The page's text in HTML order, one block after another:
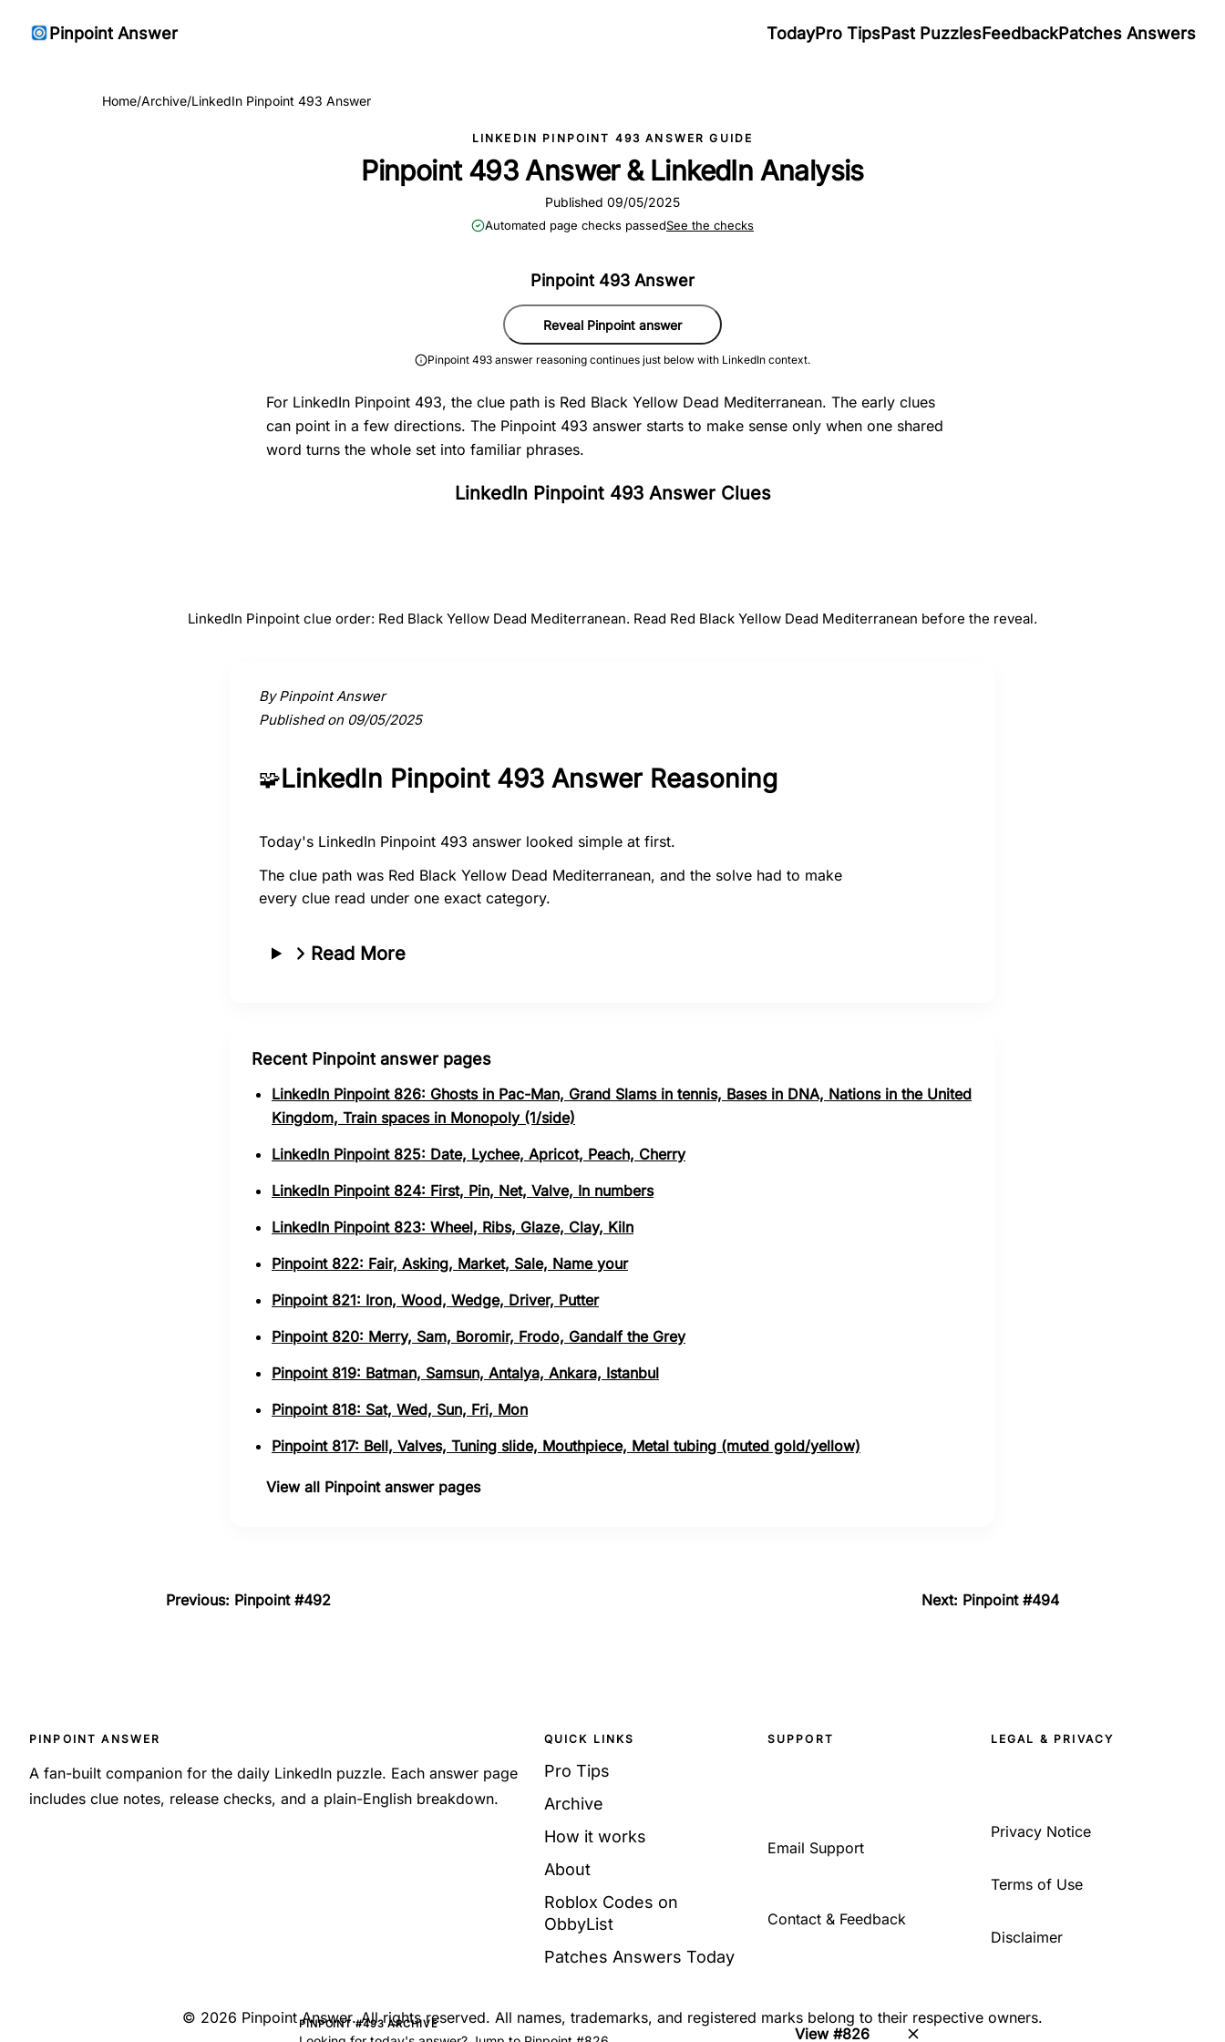
Pinpoint Answer TodayPro TipsPast PuzzlesFeedbackPatches Answers
Home/Archive/LinkedIn Pinpoint 493 Answer
LINKEDIN PINPOINT 493 ANSWER GUIDE
Pinpoint 493 Answer & LinkedIn Analysis
Published 09/05/2025
Automated page checks passedSee the checks
Pinpoint 493 Answer
Reveal Pinpoint answer
Pinpoint 493 answer reasoning continues just below with LinkedIn context.
For LinkedIn Pinpoint 493, the clue path is Red Black Yellow Dead Mediterranean. The early clues
can point in a few directions. The Pinpoint 493 answer starts to make sense only when one shared
word turns the whole set into familiar phrases.
LinkedIn Pinpoint 493 Answer Clues
LinkedIn Pinpoint clue order: Red Black Yellow Dead Mediterranean. Read Red Black Yellow Dead Mediterranean before the reveal.
By Pinpoint Answer
Published on 09/05/2025
🧩LinkedIn Pinpoint 493 Answer Reasoning
Today's LinkedIn Pinpoint 493 answer looked simple at first.
The clue path was Red Black Yellow Dead Mediterranean, and the solve had to make
every clue read under one exact category.
Read More
Recent Pinpoint answer pages
LinkedIn Pinpoint 826: Ghosts in Pac-Man, Grand Slams in tennis, Bases in DNA, Nations in the United
Kingdom, Train spaces in Monopoly (1/side)
LinkedIn Pinpoint 825: Date, Lychee, Apricot, Peach, Cherry
LinkedIn Pinpoint 824: First, Pin, Net, Valve, In numbers
LinkedIn Pinpoint 823: Wheel, Ribs, Glaze, Clay, Kiln
Pinpoint 822: Fair, Asking, Market, Sale, Name your
Pinpoint 821: Iron, Wood, Wedge, Driver, Putter
Pinpoint 820: Merry, Sam, Boromir, Frodo, Gandalf the Grey
Pinpoint 819: Batman, Samsun, Antalya, Ankara, Istanbul
Pinpoint 818: Sat, Wed, Sun, Fri, Mon
Pinpoint 817: Bell, Valves, Tuning slide, Mouthpiece, Metal tubing (muted gold/yellow)
View all Pinpoint answer pages
Previous: Pinpoint #492 Next: Pinpoint #494
PINPOINT #493 ARCHIVE
View #826
PINPOINT ANSWER
A fan-built companion for the daily LinkedIn puzzle. Each answer page
includes clue notes, release checks, and a plain-English breakdown.
QUICK LINKS
Pro Tips
Archive
How it works
About
Roblox Codes on
ObbyList
Patches Answers Today
SUPPORT
Email Support
Contact & Feedback
LEGAL & PRIVACY
Privacy Notice
Terms of Use
Disclaimer
© 2026 Pinpoint Answer. All rights reserved. All names, trademarks, and registered marks belong to their respective owners.